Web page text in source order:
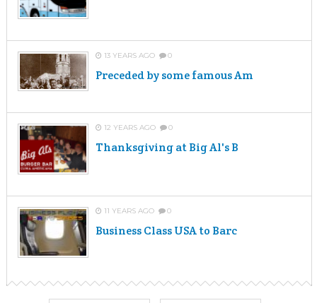
13 YEARS AGO 0
Preceded by some famous Am
12 YEARS AGO 0
Thanksgiving at Big Al's B
11 YEARS AGO 0
Business Class USA to Barc